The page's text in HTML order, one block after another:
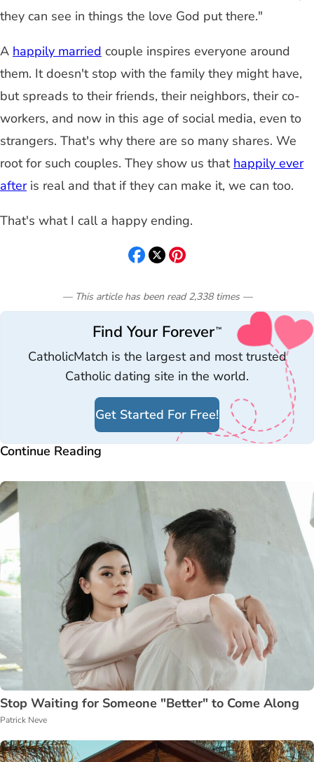
they can see in things the love God put there."
A happily married couple inspires everyone around
them. It doesn't stop with the family they might have,
but spreads to their friends, their neighbors, their co-
workers, and now in this age of social media, even to
strangers. That's why there are so many shares. We
root for such couples. They show us that happily ever
afteris real and that if they can make it, we can too.
That's what I call a happy ending.
— This article has been read 2,338 times—
Find Your Forever™
CatholicMatch is the largest and most trusted
Catholic dating site in the world.
Get Started For Free!
Continue Reading
Stop Waiting for Someone "Better" to Come Along
Patrick Neve